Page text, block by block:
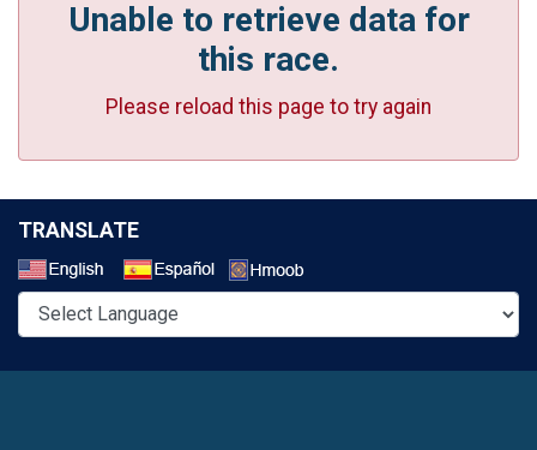
Unable to retrieve data for
this race.
Please reload this page to try again
TRANSLATE